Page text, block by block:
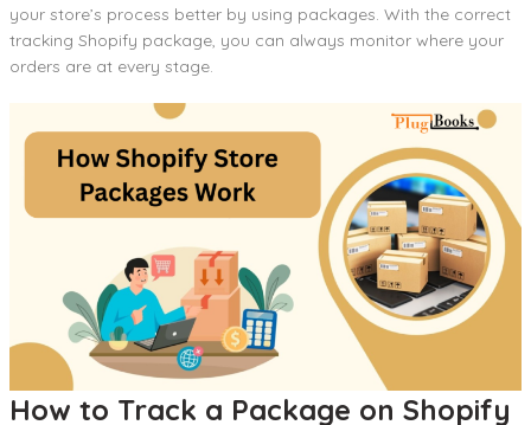
your store’s process better by using packages. With the correct
tracking Shopify package, you can always monitor where your
orders are at every stage.
How to Track a Package on Shopify